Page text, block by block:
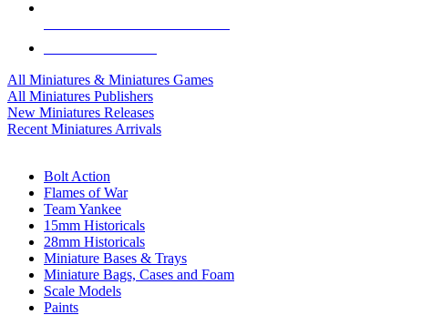
All Miniatures & Miniatures Games
All Miniatures Publishers
New Miniatures Releases
Recent Miniatures Arrivals
Bolt Action
Flames of War
Team Yankee
15mm Historicals
28mm Historicals
Miniature Bases & Trays
Miniature Bags, Cases and Foam
Scale Models
Paints